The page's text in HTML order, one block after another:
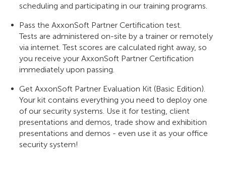
scheduling and participating in our training programs.
Pass the AxxonSoft Partner Certification test.
Tests are administered on-site by a trainer or remotely
via internet. Test scores are calculated right away, so
you receive your AxxonSoft Partner Certification
immediately upon passing.
Get AxxonSoft Partner Evaluation Kit (Basic Edition).
Your kit contains everything you need to deploy one
of our security systems. Use it for testing, client
presentations and demos, trade show and exhibition
presentations and demos - even use it as your office
security system!